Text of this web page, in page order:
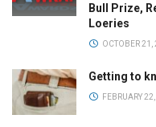
Bull Prize,
Loeries
OCTOBER 21,
Getting to
FEBRUARY